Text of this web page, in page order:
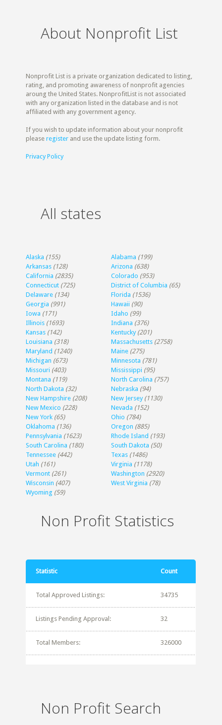
About Nonprofit List
Nonprofit List is a private organization dedicated to listing,
rating, and promoting awareness of nonprofit agencies
aroung the United States. NonprofitList is not associated
with any organization listed in the database and is not
affiliated with any government agency.
If you wish to update information about your nonprofit
pleaseregister and use the update listing form.
Privacy Policy
All states
Alaska (155) Alabama (199)
Arkansas (128) Arizona (638)
California (2835) Colorado (953)
Connecticut (725) District of Columbia (65)
Delaware (134) Florida (1536)
Georgia (991) Hawaii (90)
Iowa (171) Idaho (99)
Illinois (1693) Indiana (376)
Kansas (142) Kentucky (201)
Louisiana (318) Massachusetts (2758)
Maryland (1240) Maine (275)
Michigan (673) Minnesota (781)
Missouri (403) Mississippi (95)
Montana (119) North Carolina (757)
North Dakota (32) Nebraska (94)
New Hampshire (208) New Jersey (1130)
New Mexico (228) Nevada (152)
New York (65) Ohio (784)
Oklahoma (136) Oregon (885)
Pennsylvania (1623) Rhode Island (193)
South Carolina (180) South Dakota (50)
Tennessee (442) Texas (1486)
Utah (161) Virginia (1178)
Vermont (261) Washington (2920)
Wisconsin (407) West Virginia (78)
Wyoming (59)
Non Profit Statistics
Statistic Count
Total Approved Listings: 34735
Listings Pending Approval: 32
Total Members: 326000
Non Profit Search